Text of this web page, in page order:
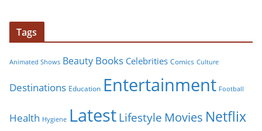
Tags
Animated Shows Beauty Books Celebrities Comics Culture
Destinations Education Entertainment Football
Health Hygiene LatestLifestyle Movies Netflix